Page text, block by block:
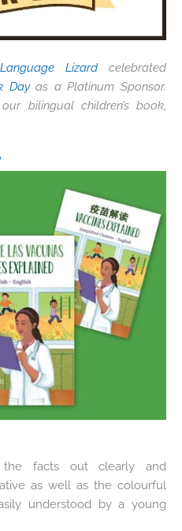
Language Lizard celebrated
Dayas a Platinum Sponsor.
bilingual children’s book,
facts out clearly and
as well as the colourful
understood by a young